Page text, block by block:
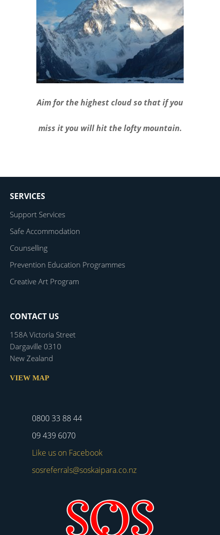
Aim for the highest cloud so that if you
miss it you will hit the lofty mountain.
SERVICES
Support Services
Safe Accommodation
Counselling
Prevention Education Programmes
Creative Art Program
CONTACT US
158A Victoria Street
Dargaville 0310
New Zealand
VIEW MAP
0800 33 88 44
09 439 6070
Like us on Facebook
sosreferrals@soskaipara.co.nz